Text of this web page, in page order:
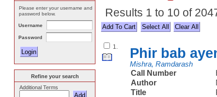
Results 1 to 10 of
Select All
1. Phir bab
Mishra, Ramdarash
Call Number
Author
Title
Please enter your username and
password below.
Username
Password
Refine your search
Additional Terms